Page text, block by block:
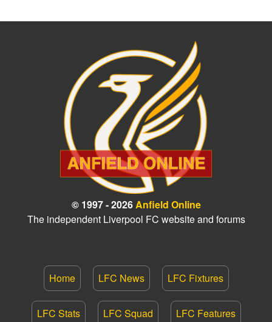
© 1997 - 2026Anfield Online
The independent Liverpool FC website and forums
Home LFC News LFC Fixtures
LFC Stats LFC Squad LFC Features